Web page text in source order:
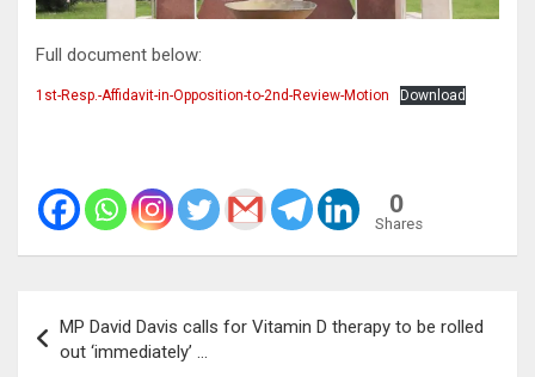
Full document below:
1st-Resp.-Affidavit-in-Opposition-to-2nd-Review-Motion Download
0
Shares
navigation
MP David Davis calls for Vitamin D therapy to be rolled
out ‘immediately’ …